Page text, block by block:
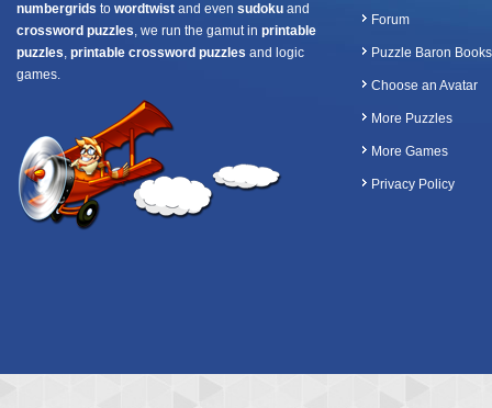
numbergrids to wordtwist and even sudoku and
crossword puzzles, we run the gamut in printable
puzzles, printable crossword puzzles and logic
games.
Forum
Puzzle Baron Books
Choose an Avatar
More Puzzles
More Games
Privacy Policy